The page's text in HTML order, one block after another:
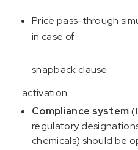
Price pass-through
in case of
snapback clause
activation
Compliance system
regulatory
chemicals) should be